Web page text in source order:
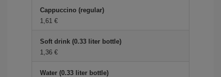
Cappuccino (regular)
1,61 €
Soft drink (0.33 liter bottle)
1,36 €
Water (0.33 liter bottle)